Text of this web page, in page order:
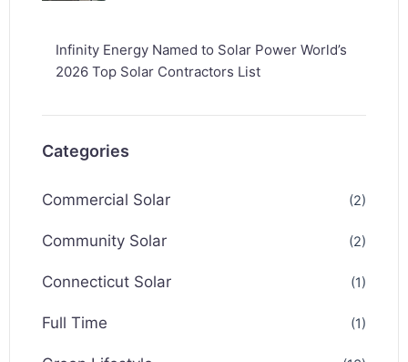
Infinity Energy Named to Solar Power World’s
2026 Top Solar Contractors List
Categories
Commercial Solar (2)
Community Solar (2)
Connecticut Solar (1)
Full Time (1)